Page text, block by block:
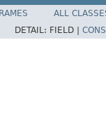
ALL
DETAIL: FIELD |